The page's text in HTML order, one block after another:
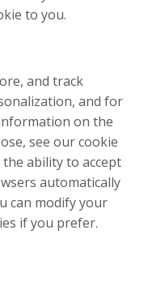
to you.
and track
and for
on the
see our cookie
ability to accept
automatically
can modify your
if you prefer.